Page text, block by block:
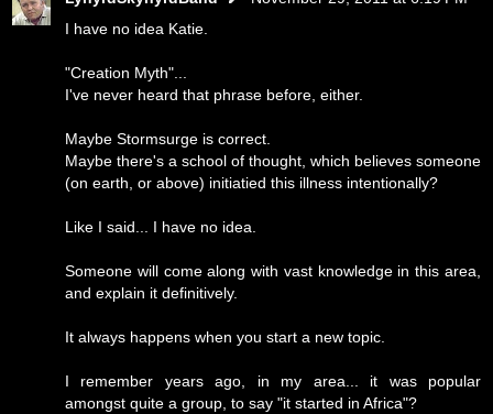
I have no idea Katie.
"Creation Myth"...
I've never heard that phrase before, either.
Maybe Stormsurge is correct.
Maybe there's a school of thought, which believes someone
(on earth, or above) initiatied this illness intentionally?
Like I said... I have no idea.
Someone will come along with vast knowledge in this area,
and explain it definitively.
It always happens when you start a new topic.
I remember years ago, in my area... it was popular
amongst quite a group, to say "it started in Africa"?